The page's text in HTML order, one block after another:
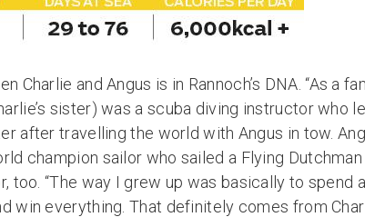
and Angus is in Rannoch’s DNA. “As a
sister) was a scuba diving instructor who
after travelling the world with Angus in tow.
champion sailor who sailed a Flying
too. “The way I grew up was basically to spend
win everything. That definitely comes from